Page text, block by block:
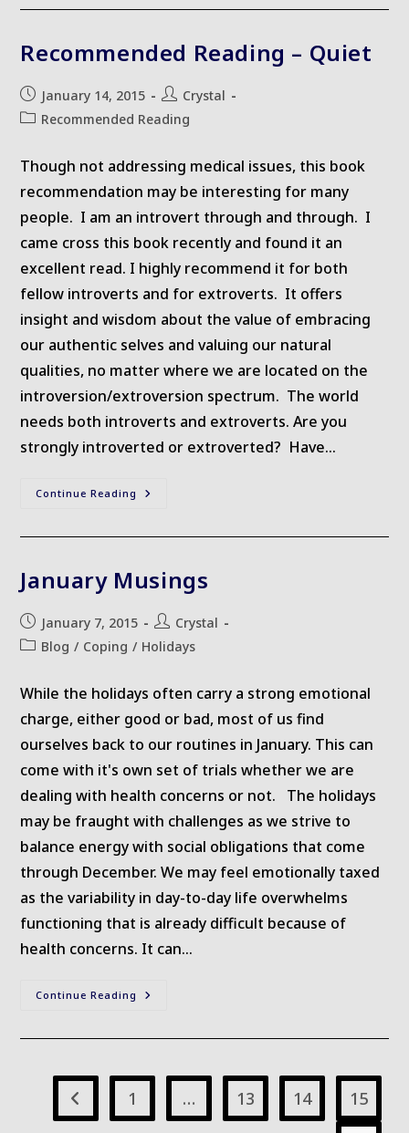
Recommended Reading – Quiet
Post
published:
January 14, 2015
Post
author:
Crystal
PostRecommended Reading
Though not addressing medical issues, this book
recommendation may be interesting for many
people. I am an introvert through and through. I
came cross this book recently and found it an
excellent read. I highly recommend it for both
fellow introverts and for extroverts. It offers
insight and wisdom about the value of embracing
our authentic selves and valuing our natural
qualities, no matter where we are located on the
introversion/extroversion spectrum. The world
needs both introverts and extroverts. Are you
strongly introverted or extroverted? Have…
Continue Reading Recommended
January Musings
Post
published:
January 7, 2015
Post
author:
Crystal
PostBlog / Coping / Holidays
While the holidays often carry a strong emotional
charge, either good or bad, most of us find
ourselves back to our routines in January. This can
come with it's own set of trials whether we are
dealing with health concerns or not. The holidays
may be fraught with challenges as we strive to
balance energy with social obligations that come
through December. We may feel emotionally taxed
as the variability in day-to-day life overwhelms
functioning that is already difficult because of
health concerns. It can…
Continue Reading January
Go to the previous page
1 … 13 14 15